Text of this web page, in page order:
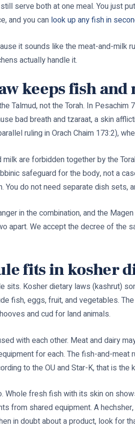
serve both at one meal. You just
and you can look up any fish in
it sounds like the meat-and-milk
actually handle it.
keeps fish and
Talmud, not the Torah. In
bad breath and tzaraat, a skin
ruling in Orach Chaim 173:2),
milk are forbidden together by the
safeguard for the body, not a
You do not need separate dish sets,
in the combination, and the
apart. We accept the decree of the
fits in kosher
sits. Kosher dietary laws (kashrut)
fish, eggs, fruit, and vegetables.
and cud for land animals.
with each other. Meat and dairy
for each. The fish-and-
to the OU and Star-K, that is
Whole fresh fish with its skin on
from shared equipment. A
in doubt about a product, look for